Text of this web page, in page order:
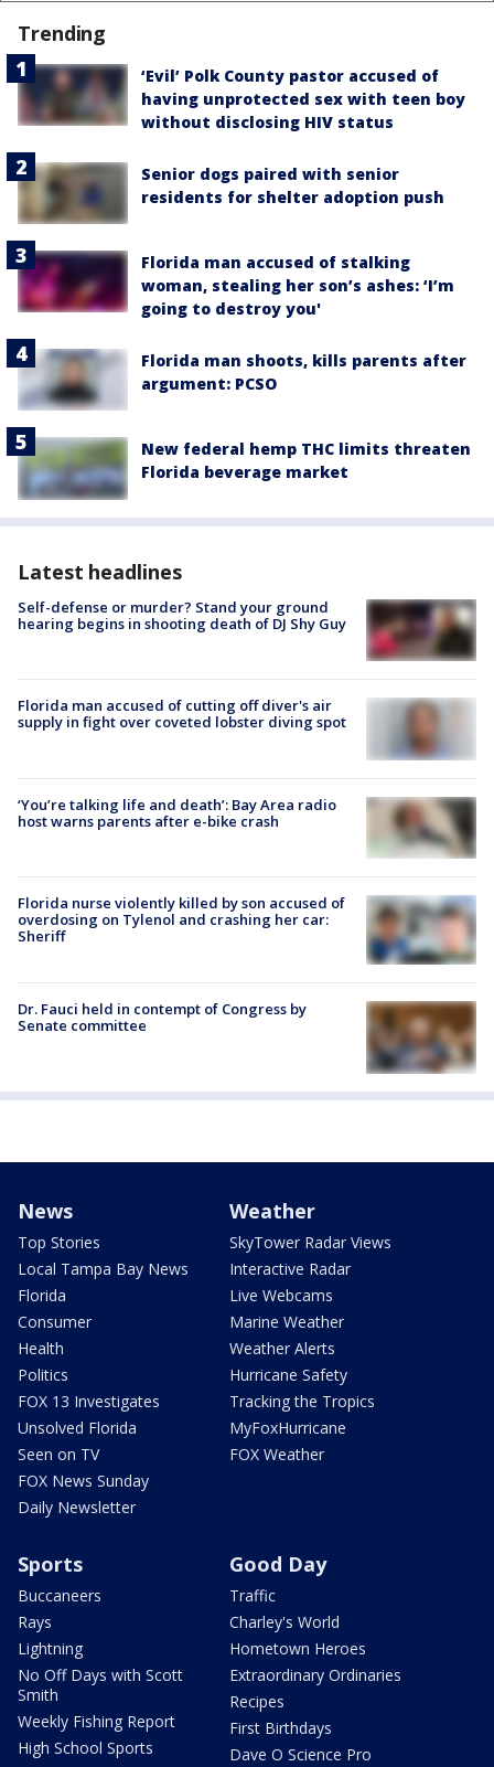
Trending
‘Evil’ Polk County pastor accused of
having unprotected sex with teen boy
without disclosing HIV status
Senior dogs paired with senior
residents for shelter adoption push
Florida man accused of stalking
woman, stealing her son’s ashes: ‘I’m
going to destroy you'
Florida man shoots, kills parents after
argument: PCSO
New federal hemp THC limits threaten
Florida beverage market
Latest headlines
Self-defense or murder? Stand your ground
hearing begins in shooting death of DJ Shy Guy
Florida man accused of cutting off diver's air
supply in fight over coveted lobster diving spot
‘You’re talking life and death’: Bay Area radio
host warns parents after e-bike crash
Florida nurse violently killed by son accused of
overdosing on Tylenol and crashing her car:
Sheriff
Dr. Fauci held in contempt of Congress by
Senate committee
News
Top Stories
Local Tampa Bay News
Florida
Consumer
Health
Politics
FOX 13 Investigates
Unsolved Florida
Seen on TV
FOX News Sunday
Daily Newsletter
Weather
SkyTower Radar Views
Interactive Radar
Live Webcams
Marine Weather
Weather Alerts
Hurricane Safety
Tracking the Tropics
MyFoxHurricane
FOX Weather
Sports
Buccaneers
Rays
Lightning
No Off Days with Scott
Smith
Weekly Fishing Report
High School Sports
Good Day
Traffic
Charley's World
Hometown Heroes
Extraordinary Ordinaries
Recipes
First Birthdays
Dave O Science Pro